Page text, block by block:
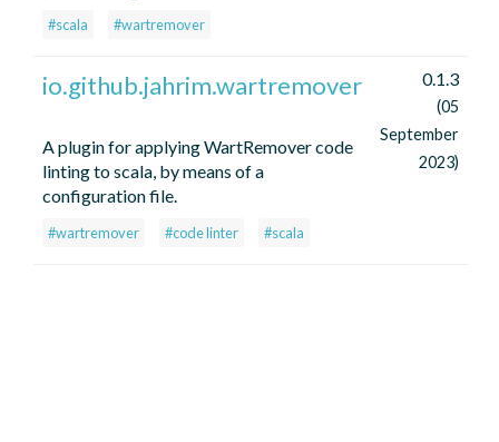
#scala #wartremover
io.github.jahrim.wartremover
A plugin for applying WartRemover code
linting to scala, by means of a
configuration file.
#wartremover #code linter #scala
0.1.3
(05
September
2023)